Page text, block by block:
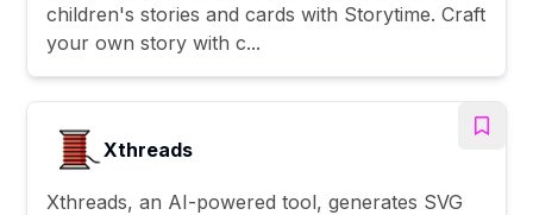
children's stories and cards with Storytime. Craft
your own story with c...
Xthreads
Xthreads, an AI-powered tool, generates SVG